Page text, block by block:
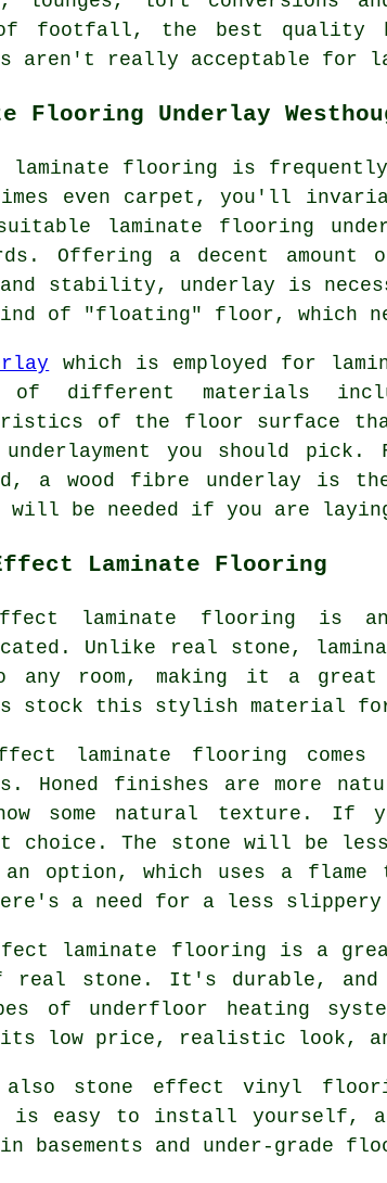
of footfall, the best quality
aren't really acceptable for
Flooring Underlay
laminate flooring is
even carpet, you'll
laminate flooring
Offering a decent
stability, underlay is
of "floating" floor, which
which is employed for
of different materials
of the floor surface
you should
a wood fibre underlay is
will be needed if you are
Laminate Flooring
laminate flooring is
Unlike real stone,
any room, making it a
stock this stylish material for
laminate flooring
Honed finishes are more
some natural texture. If
choice. The stone will be
option, which uses a
a need for a less slippery
laminate flooring is a
real stone. It's durable, and
of underfloor heating
its low price, realistic look,
also stone effect vinyl
is easy to install yourself,
basements and under-grade